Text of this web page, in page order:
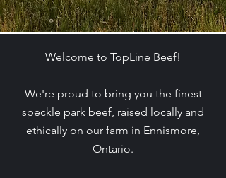
Welcome to TopLine Beef!​
We're proud to bring you the finest
speckle park beef, raised locally and
ethically on our farm in Ennismore,
Ontario.